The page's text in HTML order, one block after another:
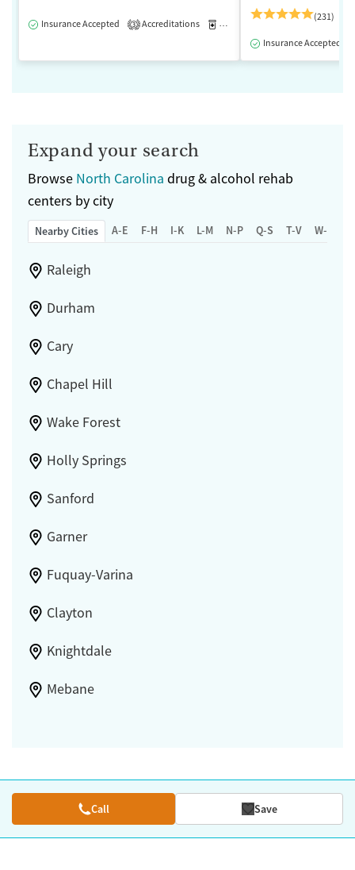
Insurance Accepted 3 Accreditations Medication-Assisted Treatment
(231)
Insurance Accepted
Expand your search
Browse North Carolina drug & alcohol rehab
centers by city
Nearby Cities A-E F-H I-K L-M N-P Q-S T-V W-Z
Raleigh
Durham
Cary
Chapel Hill
Wake Forest
Holly Springs
Sanford
Garner
Fuquay-Varina
Clayton
Knightdale
Mebane
Call Save